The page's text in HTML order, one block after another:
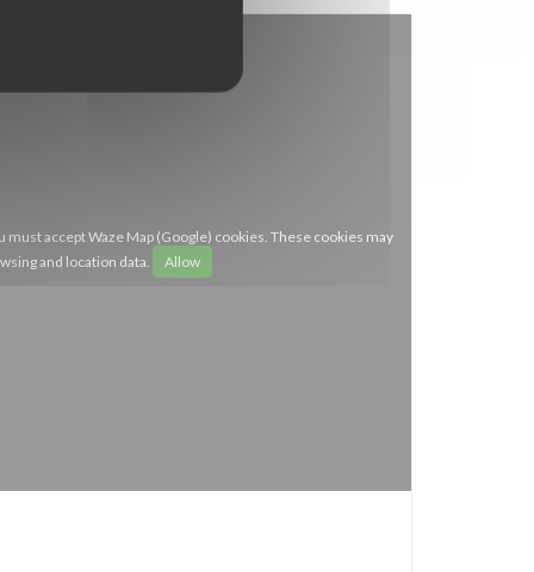
must accept Waze Map (Google) cookies. These cookies may
and location data.
Allow